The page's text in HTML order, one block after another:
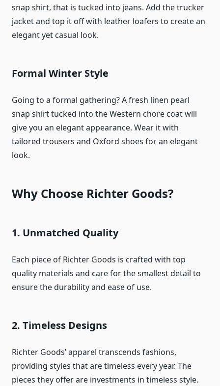
snap shirt, that is tucked into jeans. Add the trucker
jacket and top it off with leather loafers to create an
elegant yet casual look.
Formal Winter Style
Going to a formal gathering? A fresh linen pearl
snap shirt tucked into the Western chore coat will
give you an elegant appearance. Wear it with
tailored trousers and Oxford shoes for an elegant
look.
Why Choose Richter Goods?
1. Unmatched Quality
Each piece of Richter Goods is crafted with top
quality materials and care for the smallest detail to
ensure the durability and ease of use.
2. Timeless Designs
Richter Goods’ apparel transcends fashions,
providing styles that are timeless every year. The
pieces they offer are investments in timeless style.